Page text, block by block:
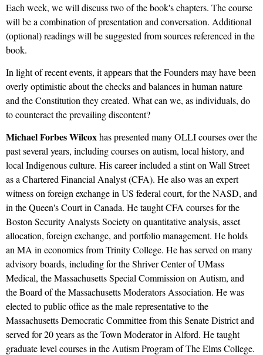
Each week, we will discuss two of the book's chapters. The course
will be a combination of presentation and conversation. Additional
(optional) readings will be suggested from sources referenced in the
book.
In light of recent events, it appears that the Founders may have been
overly optimistic about the checks and balances in human nature
and the Constitution they created. What can we, as individuals, do
to counteract the prevailing discontent?
Michael Forbes Wilcoxhas presented many OLLI courses over the
past several years, including courses on autism, local history, and
local Indigenous culture. His career included a stint on Wall Street
as a Chartered Financial Analyst (CFA). He also was an expert
witness on foreign exchange in US federal court, for the NASD, and
in the Queen's Court in Canada. He taught CFA courses for the
Boston Security Analysts Society on quantitative analysis, asset
allocation, foreign exchange, and portfolio management. He holds
an MA in economics from Trinity College. He has served on many
advisory boards, including for the Shriver Center of UMass
Medical, the Massachusetts Special Commission on Autism, and
the Board of the Massachusetts Moderators Association. He was
elected to public office as the male representative to the
Massachusetts Democratic Committee from this Senate District and
served for 20 years as the Town Moderator in Alford. He taught
graduate level courses in the Autism Program of The Elms College.